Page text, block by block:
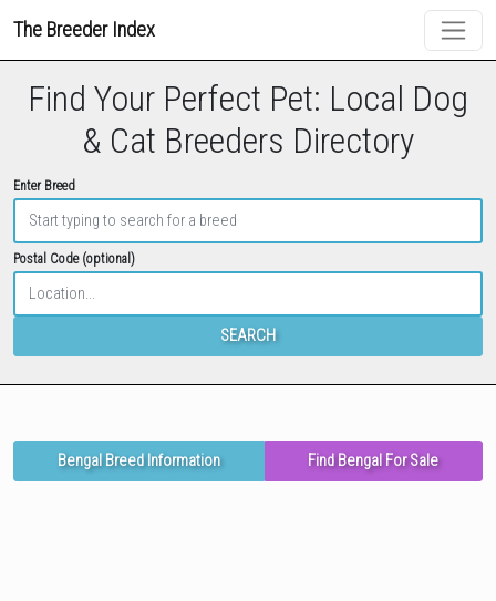
The Breeder Index
Find Your Perfect Pet: Local Dog
& Cat Breeders Directory
Enter Breed
Postal Code (optional)
SEARCH
Bengal Breed Information Find Bengal For Sale